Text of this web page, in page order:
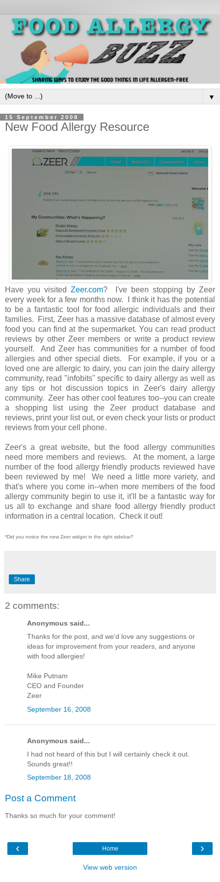
▼
15 September 2008
New Food Allergy Resource
Have you visited Zeer.com? I've been stopping by Zeer
every week for a few months now. I think it has the potential
to be a fantastic tool for food allergic individuals and their
families. First, Zeer has a massive database of almost every
food you can find at the supermarket. You can read product
reviews by other Zeer members or write a product review
yourself. And Zeer has communities for a number of food
allergies and other special diets. For example, if you or a
loved one are allergic to dairy, you can join the dairy allergy
community, read "infobits" specific to dairy allergy as well as
any tips or hot discussion topics in Zeer's dairy allergy
community. Zeer has other cool features too--you can create
a shopping list using the Zeer product database and
reviews, print your list out, or even check your lists or product
reviews from your cell phone.
Zeer's a great website, but the food allergy communities
need more members and reviews. At the moment, a large
number of the food allergy friendly products reviewed have
been reviewed by me! We need a little more variety, and
that's where you come in--when more members of the food
allergy community begin to use it, it'll be a fantastic way for
us all to exchange and share food allergy friendly product
information in a central location. Check it out!
*Did you notice the new Zeer widget in the right sidebar?
Share
2 comments:
Anonymous said...
Thanks for the post, and we'd love any suggestions or
ideas for improvement from your readers, and anyone
with food allergies!
Mike Putnam
CEO and Founder
Zeer
September 16, 2008
Anonymous said...
I had not heard of this but I will certainly check it out.
Sounds great!!
September 18, 2008
Post a Comment
Thanks so much for your comment!
‹ ›
Home
View web version